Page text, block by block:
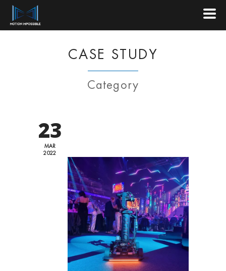
CASE STUDY
Category
23
MAR
2022